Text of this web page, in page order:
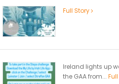
Full Story
Ireland lights up
the GAA from...